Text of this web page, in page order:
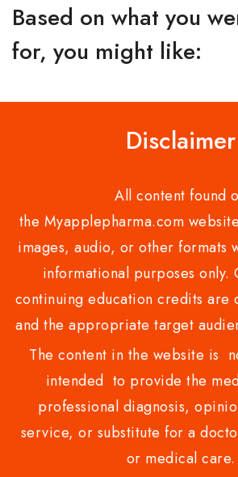
Based on what you
for, you might like:
Disclaimer
All content found
the Myapplepharma.com
images, audio, or other formats
informational purposes only.
continuing education credits
and the appropriate target
The content in the website is
intended to provide the
professional diagnosis,
service, or substitute for a
or medical care.